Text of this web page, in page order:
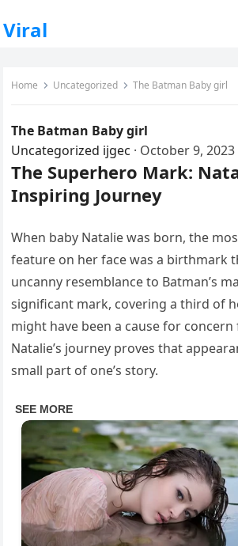
Viral
Home Uncategorized The Batman Baby girl
The Batman Baby girl
Uncategorized ijgec · October 9, 2023
The Superhero Mark:
Inspiring Journey
When baby Natalie was born, the
feature on her face was a birthmark
uncanny resemblance to Batman’s
significant mark, covering a third of
might have been a cause for
Natalie’s journey proves that
small part of one’s story.